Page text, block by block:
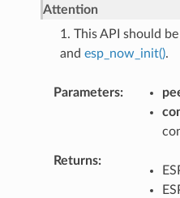
Attention
1. This API should
and esp_now_init().
Parameters
Returns